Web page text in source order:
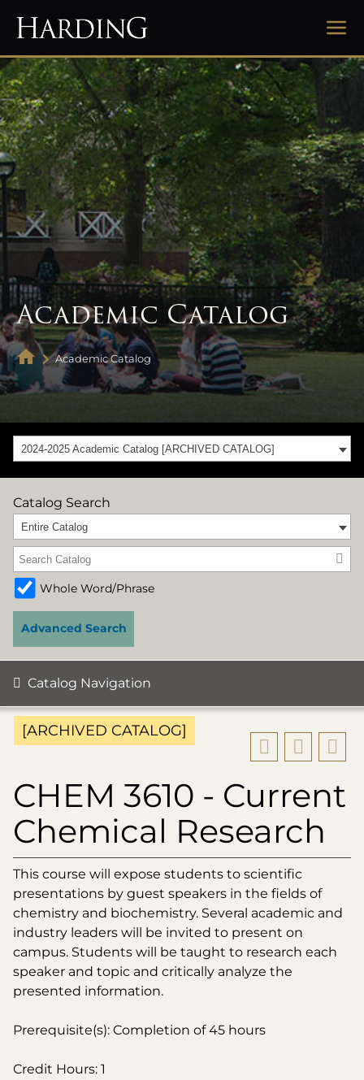
Academic Catalog
Academic Catalog
2024-2025 Academic Catalog [ARCHIVED CATALOG]
Catalog Search
Entire Catalog
Whole Word/Phrase
Advanced Search
Catalog Navigation
[ARCHIVED CATALOG]
CHEM 3610 - Current
Chemical Research
This course will expose students to scientific
presentations by guest speakers in the fields of
chemistry and biochemistry. Several academic and
industry leaders will be invited to present on
campus. Students will be taught to research each
speaker and topic and critically analyze the
presented information.
Prerequisite(s): Completion of 45 hours
Credit Hours: 1